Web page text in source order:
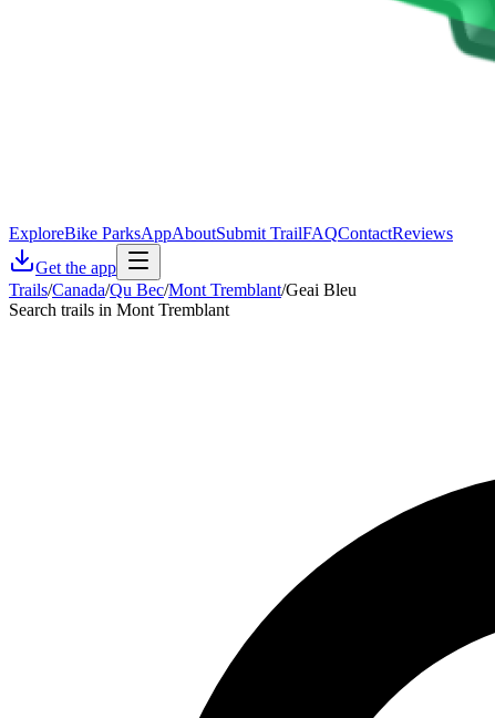
ExploreBike ParksAppAboutSubmit TrailFAQContactReviews
Get the app
Trails/Canada/Qu Bec/Mont Tremblant/Geai Bleu
Search trails in Mont Tremblant